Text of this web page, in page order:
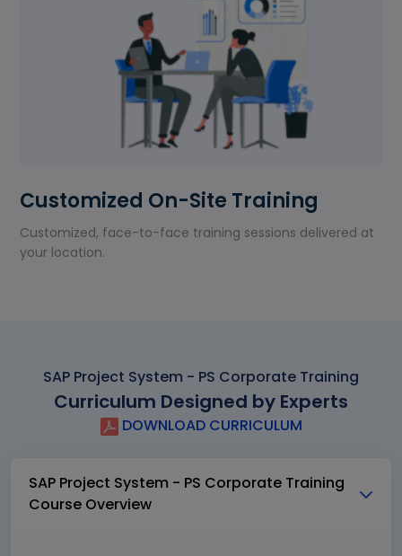
Customized On-Site Training
Customized, face-to-face training sessions delivered at
your location.
SAP Project System - PS Corporate Training
Curriculum Designed by Experts
DOWNLOAD CURRICULUM
SAP Project System - PS Corporate Training
Course Overview